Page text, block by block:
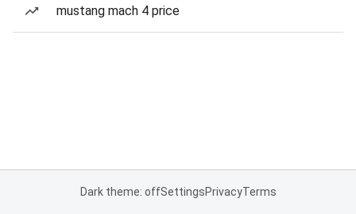
mustang mach 4 price
Dark theme: offSettingsPrivacyTerms